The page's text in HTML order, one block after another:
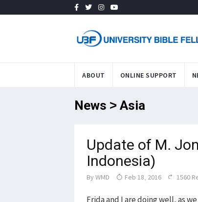
ABOUT ONLINE SUPPORT
News > Asia
Update of M.
Indonesia)
By WMD Feb 18, 2016 1560
Frida and I are doing well, as